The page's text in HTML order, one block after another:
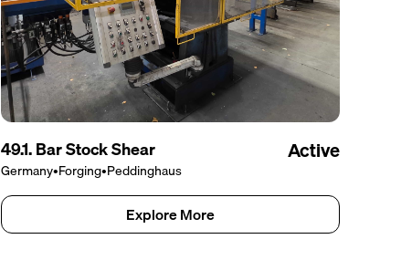
49.1. Bar Stock Shear
Germany•Forging•Peddinghaus
Active
Explore More